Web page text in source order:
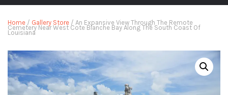
Home / Gallery Store / An Expansive View Through The Remote
Cemetery Near West Cote Blanche Bay Along The South Coast Of
Louisiana